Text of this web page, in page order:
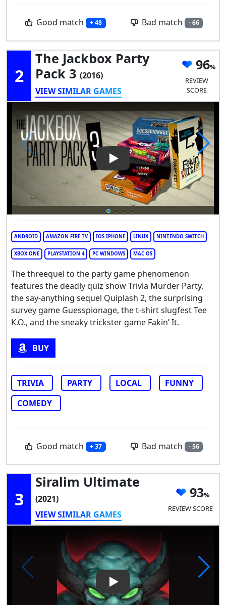
Good match + 48 Bad match - 66
2
The Jackbox Party
Pack 3 (2016)
VIEW SIMILAR GAMES
96
REVIEW
SCORE
Play Video: The Jackbox
ANDROID AMAZON FIRE TV IOS IPHONE LINUX NINTENDO SWITCH
XBOX ONE PLAYSTATION 4 PC WINDOWS MAC OS
The threequel to the party game phenomenon
features the deadly quiz show Trivia Murder Party,
the say-anything sequel Quiplash 2, the surprising
survey game Guesspionage, the t-shirt slugfest Tee
K.O., and the sneaky trickster game Fakin’ It.
BUY
TRIVIA PARTY LOCAL
FUNNY
COMEDY
Good match + 37 Bad match - 56
3
Siralim Ultimate
(2021)
VIEW SIMILAR GAMES
93
REVIEW SCORE
Play Video: Siralim Ultimate